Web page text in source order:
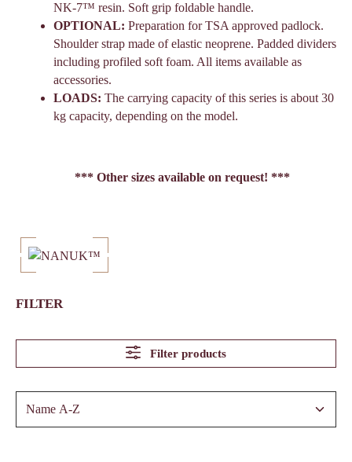
NK-7™ resin. Soft grip foldable handle.
OPTIONAL: Preparation for TSA approved padlock.
Shoulder strap made of elastic neoprene. Padded dividers
including profiled soft foam. All items available as
accessories.
LOADS: The carrying capacity of this series is about 30
kg capacity, depending on the model.
*** Other sizes available on request! ***
FILTER
Filter products